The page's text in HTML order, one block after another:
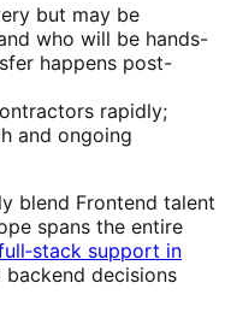
but may be
who will be hands-
happens post-
rapidly;
and ongoing
blend Frontend talent
spans the entire
support in
decisions